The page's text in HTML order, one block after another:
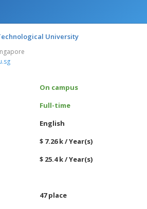
University
On campus
Full-time
English
$ 7.26 k / Year(s)
$ 25.4 k / Year(s)
47 place